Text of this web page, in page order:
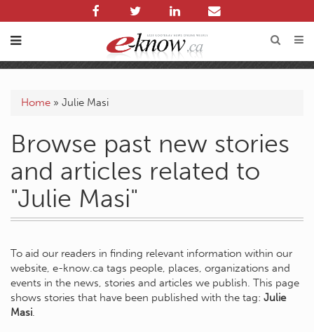
Home » Julie Masi
Browse past new stories
and articles related to
"Julie Masi"
To aid our readers in finding relevant information within our
website, e-know.ca tags people, places, organizations and
events in the news, stories and articles we publish. This page
shows stories that have been published with the tag: Julie
Masi.